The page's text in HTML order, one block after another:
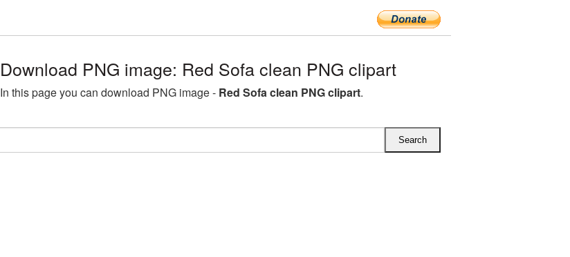
Download PNG image: Red Sofa clean PNG clipart
In this page you can download PNG image - Red Sofa clean PNG clipart.